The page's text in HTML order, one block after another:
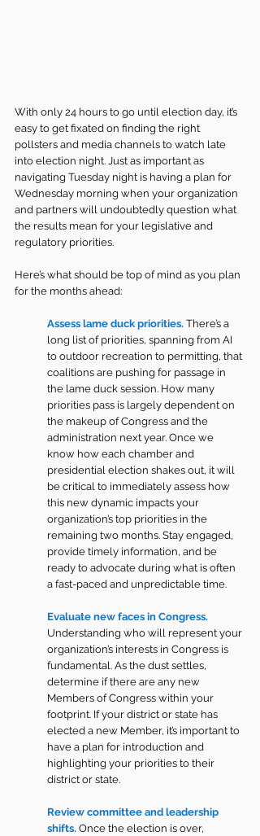
With only 24 hours to go until election day, it’s
easy to get fixated on finding the right
pollsters and media channels to watch late
into election night. Just as important as
navigating Tuesday night is having a plan for
Wednesday morning when your organization
and partners will undoubtedly question what
the results mean for your legislative and
regulatory priorities.
Here’s what should be top of mind as you plan
for the months ahead:
Assess lame duck priorities. There’s a
long list of priorities, spanning from AI
to outdoor recreation to permitting, that
coalitions are pushing for passage in
the lame duck session. How many
priorities pass is largely dependent on
the makeup of Congress and the
administration next year. Once we
know how each chamber and
presidential election shakes out, it will
be critical to immediately assess how
this new dynamic impacts your
organization’s top priorities in the
remaining two months. Stay engaged,
provide timely information, and be
ready to advocate during what is often
a fast-paced and unpredictable time.
Evaluate new faces in Congress.
Understanding who will represent your
organization’s interests in Congress is
fundamental. As the dust settles,
determine if there are any new
Members of Congress within your
footprint. If your district or state has
elected a new Member, it’s important to
have a plan for introduction and
highlighting your priorities to their
district or state.
Review committee and leadership
shifts. Once the election is over,